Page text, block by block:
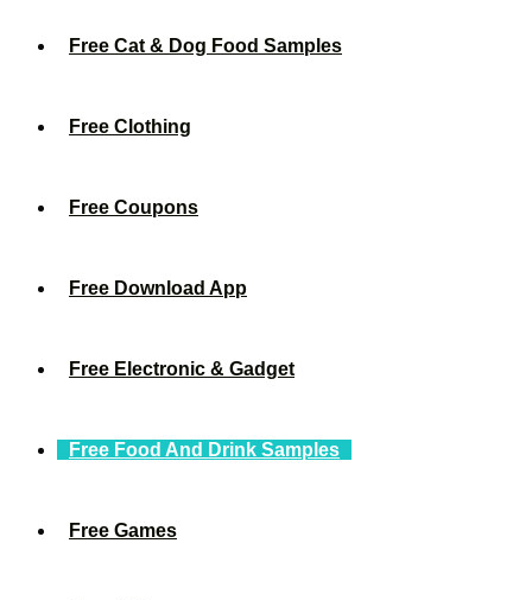
Free Cat & Dog Food Samples
Free Clothing
Free Coupons
Free Download App
Free Electronic & Gadget
Free Food And Drink Samples
Free Games